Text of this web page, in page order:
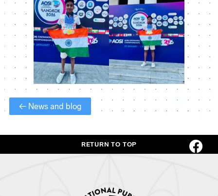
← News and blog
RETURN TO TOP